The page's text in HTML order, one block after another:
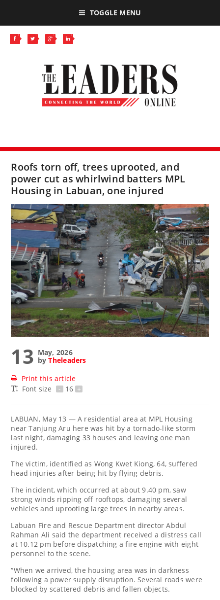
TOGGLE MENU
Roofs torn off, trees uprooted, and
power cut as whirlwind batters MPL
Housing in Labuan, one injured
13 May, 2026
byTheleaders
Print this article
Font size
- 16 +
LABUAN, May 13 — A residential area at MPL Housing
near Tanjung Aru here was hit by a tornado-like storm
last night, damaging 33 houses and leaving one man
injured.
The victim, identified as Wong Kwet Kiong, 64, suffered
head injuries after being hit by flying debris.
The incident, which occurred at about 9.40 pm, saw
strong winds ripping off rooftops, damaging several
vehicles and uprooting large trees in nearby areas.
Labuan Fire and Rescue Department director Abdul
Rahman Ali said the department received a distress call
at 10.12 pm before dispatching a fire engine with eight
personnel to the scene.
“When we arrived, the housing area was in darkness
following a power supply disruption. Several roads were
blocked by scattered debris and fallen objects.